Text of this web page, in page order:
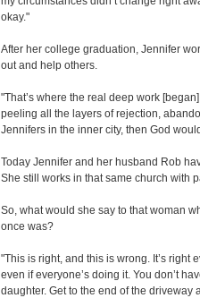
okay."
After her college graduation, Jennifer
out and help others.
"That’s where the real deep work
peeling all the layers of rejection,
Jennifers in the inner city, then God
Today Jennifer and her husband Rob
She still works in that same church with
So, what would she say to that woman
once was?
"This is right, and this is wrong. It’s right
even if everyone’s doing it. You don’t
daughter. Get to the end of the